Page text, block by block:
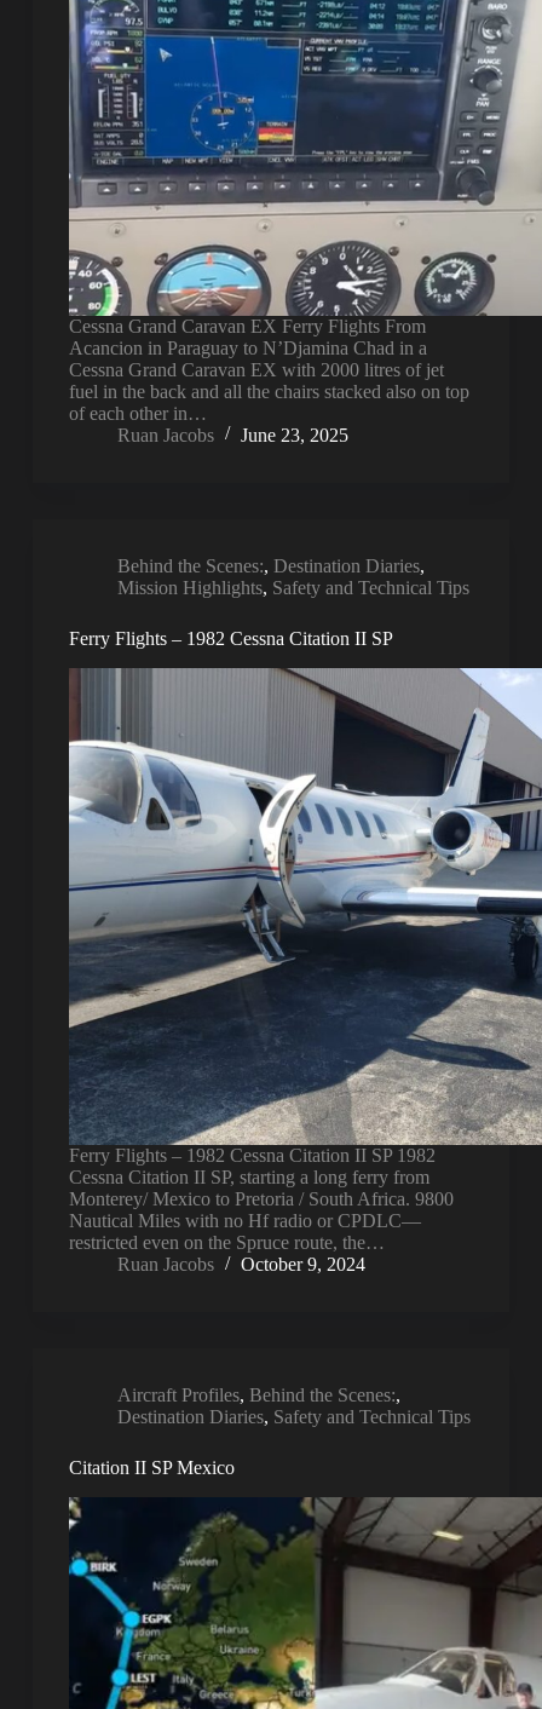
Cessna Grand Caravan EX Ferry Flights From
Acancion in Paraguay to N’Djamina Chad in a
Cessna Grand Caravan EX with 2000 litres of jet
fuel in the back and all the chairs stacked also on top
of each other in…
Ruan Jacobs
June 23, 2025
Behind the Scenes:, Destination Diaries,
Mission Highlights, Safety and Technical Tips
Ferry Flights – 1982 Cessna Citation II SP
Ferry Flights – 1982 Cessna Citation II SP 1982
Cessna Citation II SP, starting a long ferry from
Monterey/ Mexico to Pretoria / South Africa. 9800
Nautical Miles with no Hf radio or CPDLC—
restricted even on the Spruce route, the…
Ruan Jacobs
October 9, 2024
Aircraft Profiles, Behind the Scenes:,
Destination Diaries, Safety and Technical Tips
Citation II SP Mexico